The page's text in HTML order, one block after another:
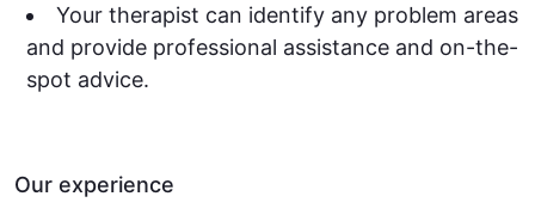
Your therapist can identify any problem areas
and provide professional assistance and on-the-
spot advice.
Our experience